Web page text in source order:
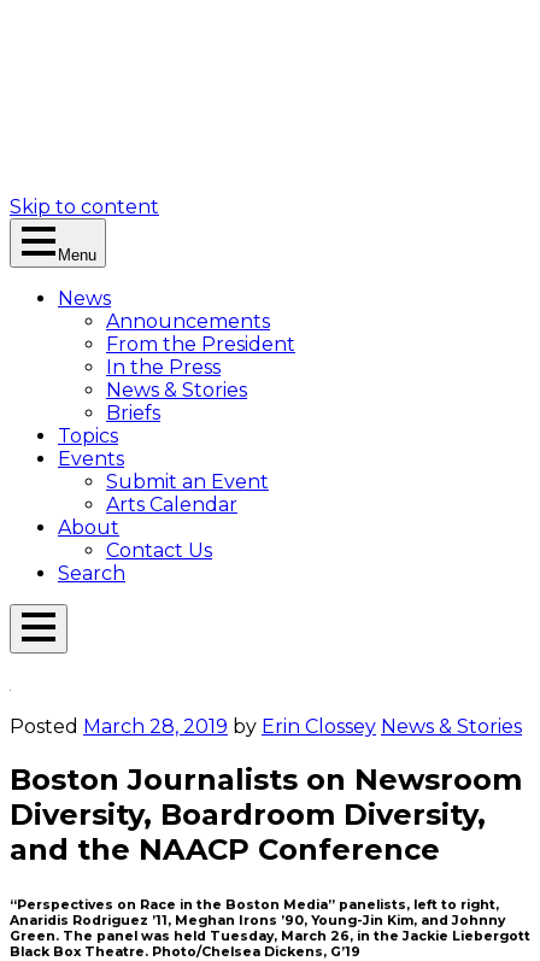
Skip to content
Menu
News
Announcements
From the President
In the Press
News & Stories
Briefs
Topics
Events
Submit an Event
Arts Calendar
About
Contact Us
Search
Open
Posted March 28, 2019 by Erin Clossey News & Stories
Boston Journalists on Newsroom
Diversity, Boardroom Diversity,
and the NAACP Conference
“Perspectives on Race in the Boston Media” panelists, left to right,
Anaridis Rodriguez ’11, Meghan Irons ’90, Young-Jin Kim, and Johnny
Green. The panel was held Tuesday, March 26, in the Jackie Liebergott
Black Box Theatre. Photo/Chelsea Dickens, G’19